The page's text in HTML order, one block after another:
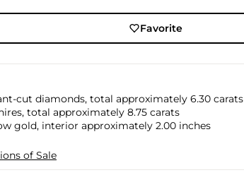
Favorite
cut diamonds, total approximately 6.30 carats
total approximately 8.75 carats
gold, interior approximately 2.00 inches
of Sale